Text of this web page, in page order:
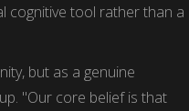
cognitive tool rather than a
but as a genuine
"Our core belief is that